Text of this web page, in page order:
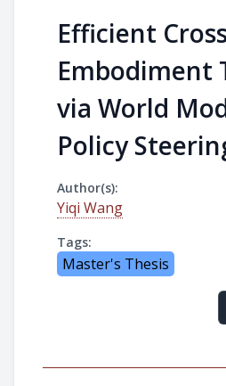
Efficient
Embodiment
via World
Policy
Author(s):
Yiqi Wang
Tags:
Master's Thesis